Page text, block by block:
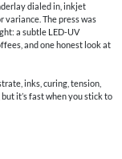
dialed in, inkjet
variance. The press was
a subtle LED-UV
and one honest look at
inks, curing, tension,
it’s fast when you stick to